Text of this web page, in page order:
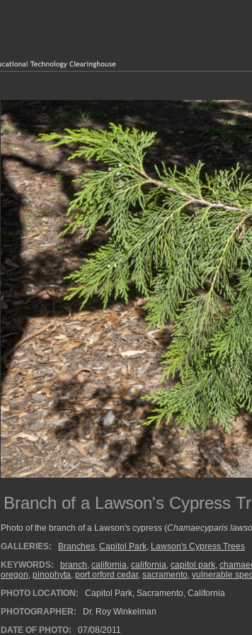
Branch of a Lawson's Cypress
Photo of the branch of a Lawson's cypress (Chamaecyparis
GALLERIES:
Branches, Capitol Park, Lawson's Cypress Trees
KEYWORDS:
branch, california, california, capitol park,
oregon, pinophyta, port orford cedar, sacramento, vulnerable
PHOTO LOCATION:
Capitol Park, Sacramento, California
PHOTOGRAPHER:
Dr. Roy Winkelman
DATE OF PHOTO:
07/08/2011